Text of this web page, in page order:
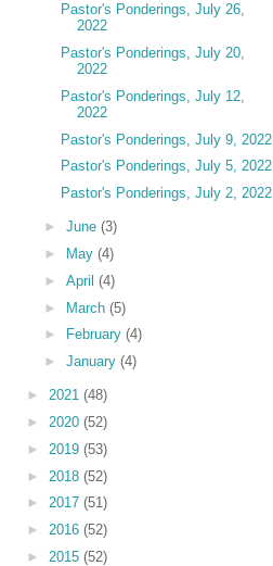
Pastor's Ponderings, July 26,
2022
Pastor's Ponderings, July 20,
2022
Pastor's Ponderings, July 12,
2022
Pastor's Ponderings, July 9, 2022
Pastor's Ponderings, July 5, 2022
Pastor's Ponderings, July 2, 2022
► June (3)
►
May (4)
► April (4)
► March (5)
►
February (4)
► January (4)
► 2021 (48)
► 2020 (52)
► 2019 (53)
► 2018 (52)
► 2017 (51)
► 2016 (52)
► 2015 (52)